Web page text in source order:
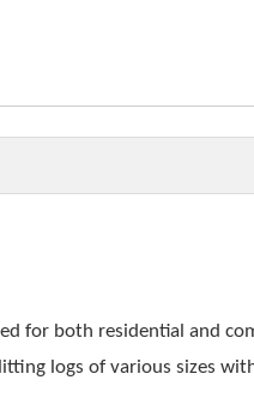
for both residential and
logs of various sizes